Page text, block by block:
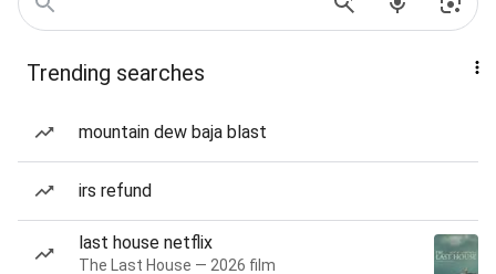
Trending searches
mountain dew baja blast
irs refund
last house netflix
The Last House — 2026 film